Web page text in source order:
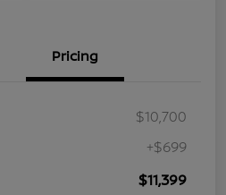
Pricing
$10,700
+$699
$11,399